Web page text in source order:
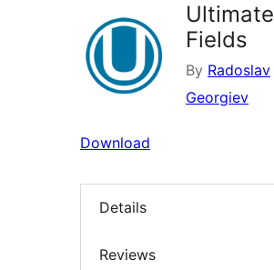
Ultimate
Fields
By Radoslav
Georgiev
Download
Details
Reviews